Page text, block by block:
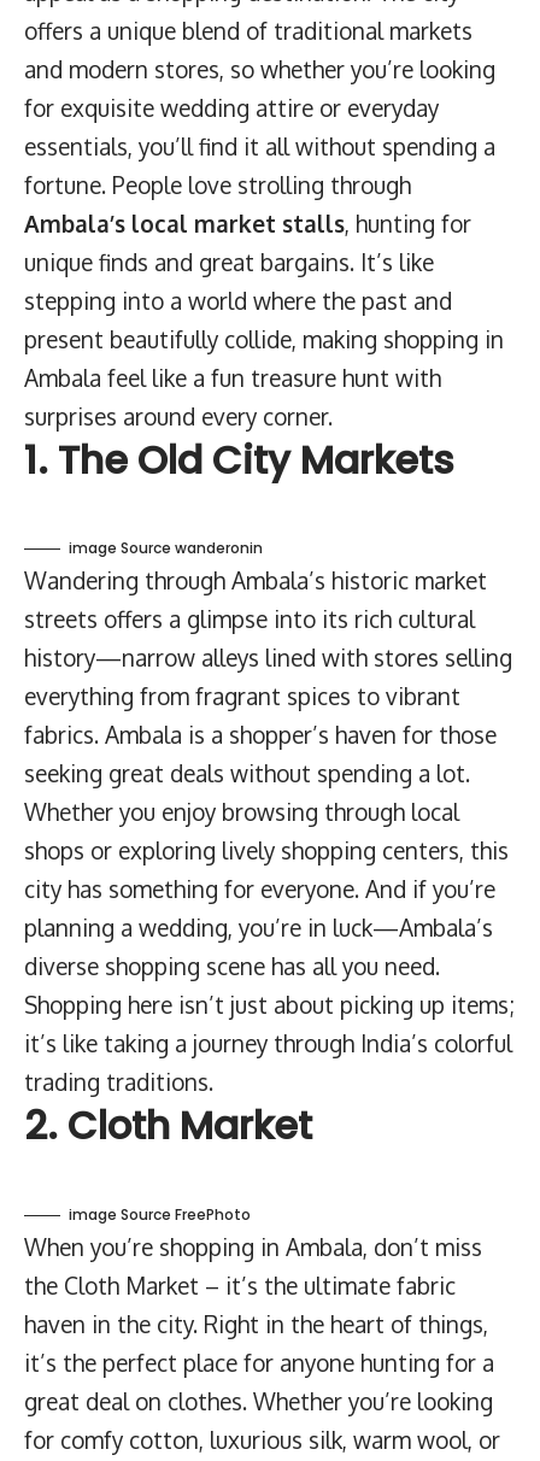
offers a unique blend of traditional markets
and modern stores, so whether you’re looking
for exquisite wedding attire or everyday
essentials, you’ll find it all without spending a
fortune. People love strolling through
Ambala’s local market stalls , hunting for
unique finds and great bargains. It’s like
stepping into a world where the past and
present beautifully collide, making shopping in
Ambala feel like a fun treasure hunt with
surprises around every corner.
1. The Old City Markets
image Source wanderonin
Wandering through Ambala’s historic market
streets offers a glimpse into its rich cultural
history—narrow alleys lined with stores selling
everything from fragrant spices to vibrant
fabrics. Ambala is a shopper’s haven for those
seeking great deals without spending a lot.
Whether you enjoy browsing through local
shops or exploring lively shopping centers, this
city has something for everyone. And if you’re
planning a wedding, you’re in luck—Ambala’s
diverse shopping scene has all you need.
Shopping here isn’t just about picking up items;
it’s like taking a journey through India’s colorful
trading traditions.
2. Cloth Market
image Source FreePhoto
When you’re shopping in Ambala, don’t miss
the Cloth Market – it’s the ultimate fabric
haven in the city. Right in the heart of things,
it’s the perfect place for anyone hunting for a
great deal on clothes. Whether you’re looking
for comfy cotton, luxurious silk, warm wool, or